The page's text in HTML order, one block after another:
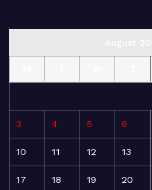
3 4 5 6
10 11 12 13
17 18 19 20